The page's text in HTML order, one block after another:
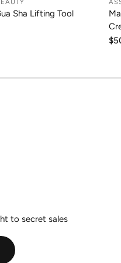
TO CART
Sha Lifting Tool
to secret sales